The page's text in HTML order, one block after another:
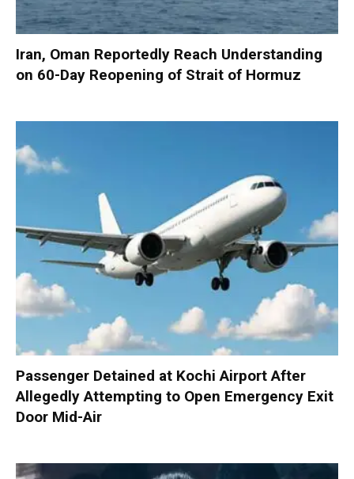
Iran, Oman Reportedly Reach Understanding
on 60-Day Reopening of Strait of Hormuz
Passenger Detained at Kochi Airport After
Allegedly Attempting to Open Emergency Exit
Door Mid-Air